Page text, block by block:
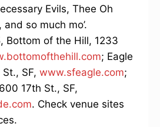
Evils, Thee Oh
so much mo’.
Bottom of the Hill, 1233
; Eagle
SF, www.sfeagle.com;
17th St., SF,
. Check venue sites